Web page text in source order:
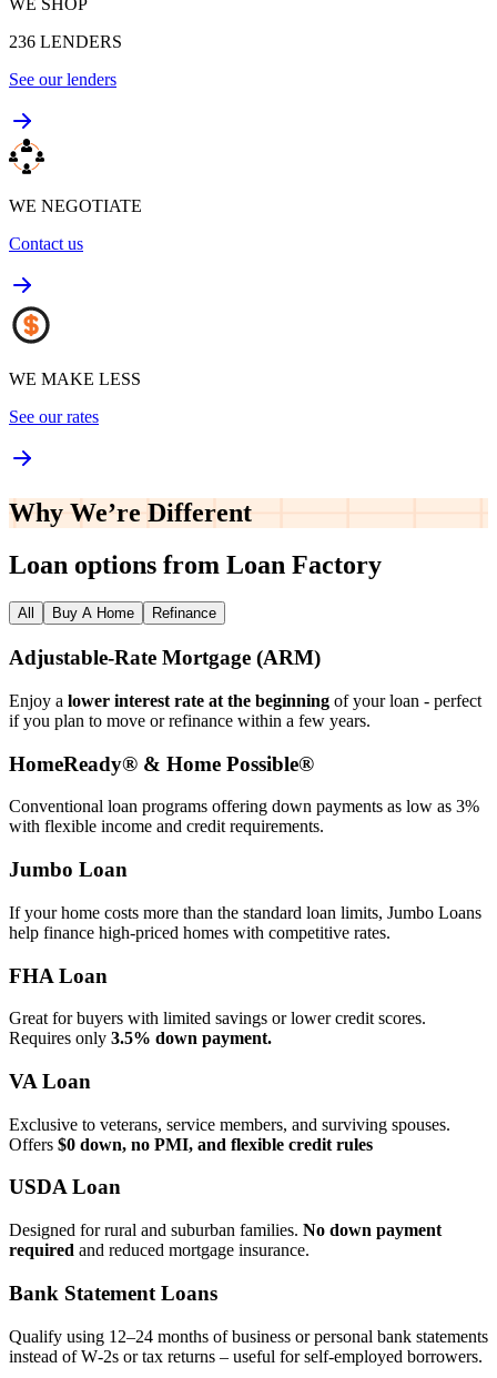
236 LENDERS
See our lenders
WE NEGOTIATE
Contact us
WE MAKE LESS
See our rates
Why We’re Different
Loan options from Loan Factory
All Buy A Home Refinance
Adjustable‑Rate Mortgage (ARM)
Enjoy a lower interest rate at the beginning of your loan - perfect
if you plan to move or refinance within a few years.
HomeReady® & Home Possible®
Conventional loan programs offering down payments as low as 3%
with flexible income and credit requirements.
Jumbo Loan
If your home costs more than the standard loan limits, Jumbo Loans
help finance high‑priced homes with competitive rates.
FHA Loan
Great for buyers with limited savings or lower credit scores.
Requires only 3.5% down payment.
VA Loan
Exclusive to veterans, service members, and surviving spouses.
Offers $0 down, no PMI, and flexible credit rules
USDA Loan
Designed for rural and suburban families. No down payment
required and reduced mortgage insurance.
Bank Statement Loans
Qualify using 12–24 months of business or personal bank statements
instead of W‑2s or tax returns – useful for self‑employed borrowers.